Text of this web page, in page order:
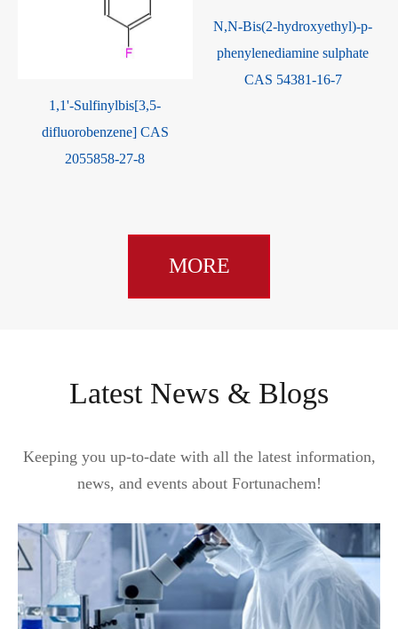
1,1'-Sulfinylbis[3,5-
difluorobenzene] CAS
2055858-27-8
N,N-Bis(2-hydroxyethyl)-p-
phenylenediamine sulphate
CAS 54381-16-7
MORE
Latest News & Blogs
Keeping you up-to-date with all the latest information,
news, and events about Fortunachem!